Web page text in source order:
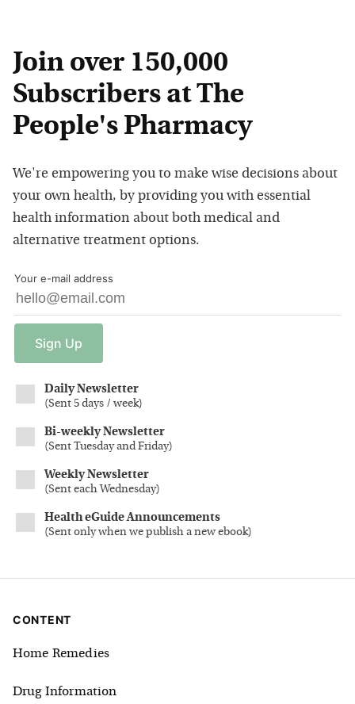
Join over 150,000
Subscribers at The
People's Pharmacy
We're empowering you to make wise decisions about
your own health, by providing you with essential
health information about both medical and
alternative treatment options.
Your e-mail address
Sign Up
Daily Newsletter
(Sent 5 days / week)
Bi-weekly Newsletter
(Sent Tuesday and Friday)
Weekly Newsletter
(Sent each Wednesday)
Health eGuide Announcements
(Sent only when we publish a new ebook)
CONTENT
Home Remedies
Drug Information